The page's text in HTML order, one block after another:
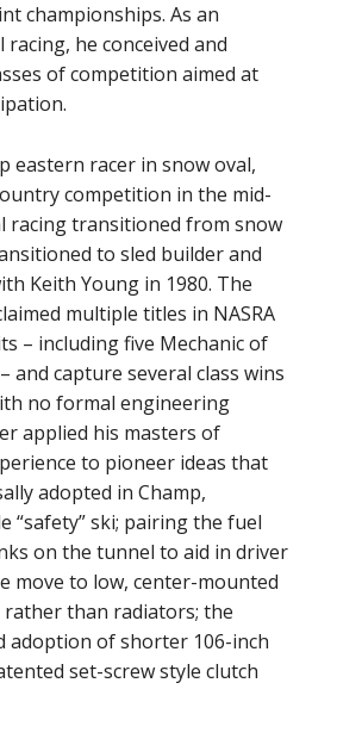
championships. As an
he conceived and
of competition aimed at
eastern racer in snow oval,
competition in the mid-
racing transitioned from snow
to sled builder and
Keith Young in 1980. The
multiple titles in NASRA
– including five Mechanic of
and capture several class wins
no formal engineering
applied his masters of
to pioneer ideas that
adopted in Champ,
“safety” ski; pairing the fuel
on the tunnel to aid in driver
move to low, center-mounted
rather than radiators; the
adoption of shorter 106-inch
set-screw style clutch